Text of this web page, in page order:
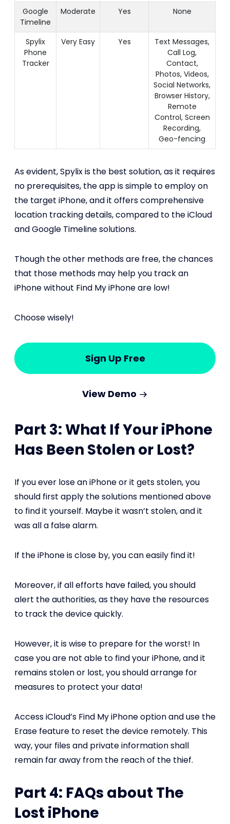
Google
Timeline
Moderate Yes None
Spylix
Phone
Tracker
Very Easy Yes
Text Messages,
Call Log,
Contact,
Photos, Videos,
Social Networks,
Browser History,
Remote
Control, Screen
Recording,
Geo-fencing
As evident, Spylix is the best solution, as it requires
no prerequisites, the app is simple to employ on
the target iPhone, and it offers comprehensive
location tracking details, compared to the iCloud
and Google Timeline solutions.
Though the other methods are free, the chances
that those methods may help you track an
iPhone without Find My iPhone are low!
Choose wisely!
Sign Up Free
View Demo
Part 3: What If Your iPhone
Has Been Stolen or Lost?
If you ever lose an iPhone or it gets stolen, you
should first apply the solutions mentioned above
to find it yourself. Maybe it wasn’t stolen, and it
was all a false alarm.
If the iPhone is close by, you can easily find it!
Moreover, if all efforts have failed, you should
alert the authorities, as they have the resources
to track the device quickly.
However, it is wise to prepare for the worst! In
case you are not able to find your iPhone, and it
remains stolen or lost, you should arrange for
measures to protect your data!
Access iCloud’s Find My iPhone option and use the
Erase feature to reset the device remotely. This
way, your files and private information shall
remain far away from the reach of the thief.
Part 4: FAQs about The
Lost iPhone